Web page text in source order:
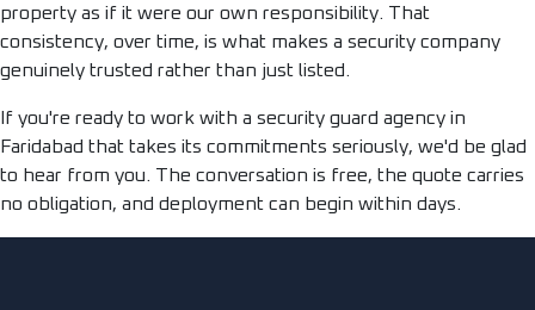
property as if it were our own responsibility. That
consistency, over time, is what makes a security company
genuinely trusted rather than just listed.
If you're ready to work with a security guard agency in
Faridabad that takes its commitments seriously, we'd be glad
to hear from you. The conversation is free, the quote carries
no obligation, and deployment can begin within days.